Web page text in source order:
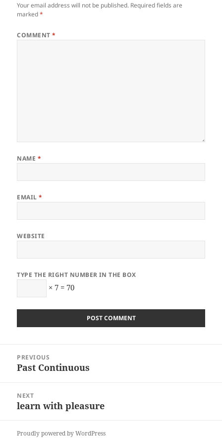
Your email address will not be published. Required fields are
marked*
COMMENT*
NAME *
EMAIL*
WEBSITE
TYPE THE RIGHT NUMBER IN THE BOX
× 7 = 70
navigation
PREVIOUS
Previous
Past Continuous
NEXT
Next
learn with pleasure
Proudly powered by WordPress